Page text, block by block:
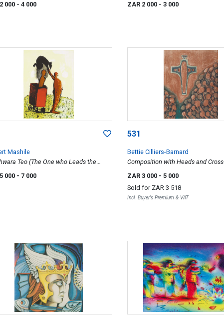
000 - 4 000
ZAR 2 000 - 3 000
Mashile
Teo (The One who Leads the
000 - 7 000
531
Bettie Cilliers-Barnard
Composition with Heads and Cross
ZAR 3 000 - 5 000
Sold for ZAR 3 518
Incl. Buyer's Premium & VAT